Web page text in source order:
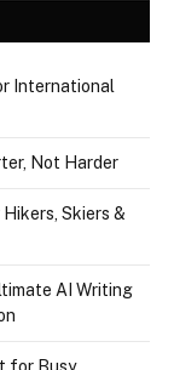
International
Not Harder
Skiers &
AI Writing